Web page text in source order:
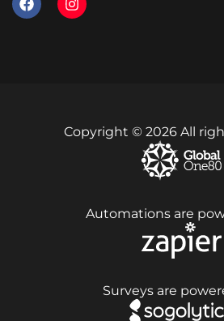
Copyright © 2026 All
Automations are
Surveys are